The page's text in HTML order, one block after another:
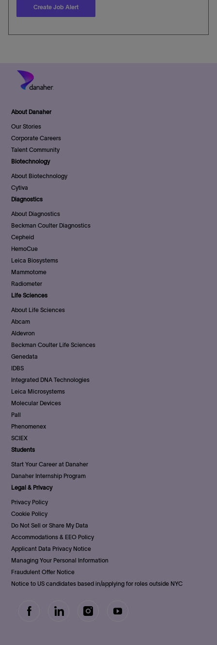
Create Job Alert
About Danaher
Our Stories
Corporate Careers
Talent Community
Biotechnology
About Biotechnology
Cytiva
Diagnostics
About Diagnostics
Beckman Coulter Diagnostics
Cepheid
HemoCue
Leica Biosystems
Mammotome
Radiometer
Life Sciences
About Life Sciences
Abcam
Aldevron
Beckman Coulter Life Sciences
Genedata
IDBS
Integrated DNA Technologies
Leica Microsystems
Molecular Devices
Pall
Phenomenex
SCIEX
Students
Start Your Career at Danaher
Danaher Internship Program
Legal & Privacy
Privacy Policy
Cookie Policy
Do Not Sell or Share My Data
Accommodations & EEO Policy
Applicant Data Privacy Notice
Managing Your Personal Information
Fraudulent Offer Notice
Notice to US candidates based in/applying for roles outside NYC
follow